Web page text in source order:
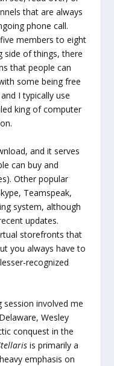
that are always
phone call.
members to eight
side of things, there
that people can
some being free
I typically use
king of computer
and it serves
can buy and
Other popular
Teamspeak,
system, although
updates.
storefronts that
you always have to
recognized
involved me
Wesley
conquest in the
is primarily a
emphasis on